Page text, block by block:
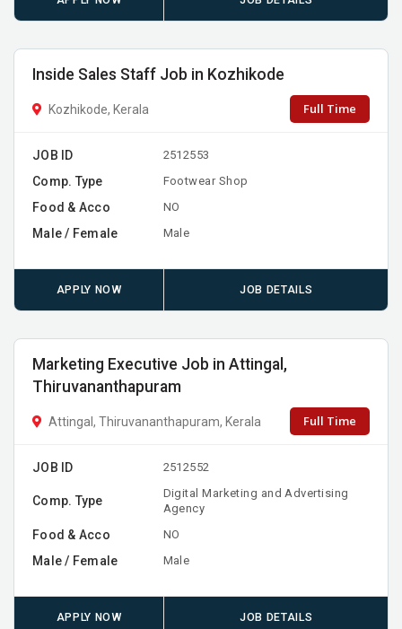
Inside Sales Staff Job in Kozhikode
Kozhikode, Kerala Full Time
JOB ID 2512553
Comp. Type Footwear Shop
Food & Acco NO
Male / Female Male
APPLY NOW JOB DETAILS
Marketing Executive Job in Attingal,
Thiruvananthapuram
Attingal, Thiruvananthapuram, Kerala Full Time
JOB ID 2512552
Comp. Type
Digital Marketing and Advertising
Agency
Food & Acco NO
Male / Female Male
APPLY NOW JOB DETAILS